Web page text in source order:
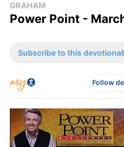
GRAHAM
Power Point -
Subscribe to this devotional
Follow